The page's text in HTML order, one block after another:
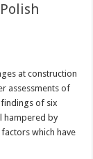
at construction
assessments of
of six
hampered by
which have